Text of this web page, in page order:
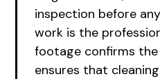
inspection before
work is the
footage confirms
ensures that